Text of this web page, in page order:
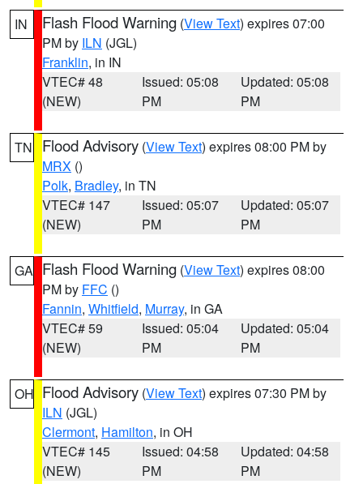
IN Flash Flood Warning (View Text) expires 07:00
PM by ILN (JGL)
Franklin, in IN
VTEC# 48
(NEW)
Issued: 05:08
PM
Updated: 05:08
PM
TN Flood Advisory (View Text) expires 08:00 PM by
MRX ()
Polk, Bradley, in TN
VTEC# 147
(NEW)
Issued: 05:07
PM
Updated: 05:07
PM
GA Flash Flood Warning (View Text) expires 08:00
PM by FFC ()
Fannin, Whitfield, Murray, in GA
VTEC# 59
(NEW)
Issued: 05:04
PM
Updated: 05:04
PM
OH Flood Advisory (View Text) expires 07:30 PM by
ILN (JGL)
Clermont, Hamilton, in OH
VTEC# 145
(NEW)
Issued: 04:58
PM
Updated: 04:58
PM